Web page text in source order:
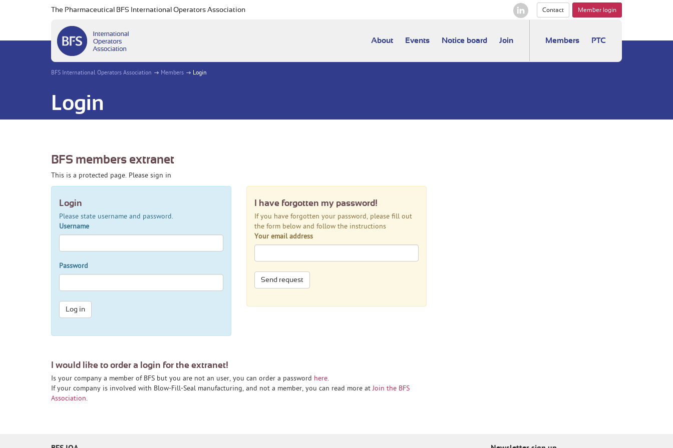
The Pharmaceutical BFS International Operators Association Contact Member login
About Events Notice board Join Members PTC
BFS International Operators Association Members Login
Login
BFS members extranet
This is a protected page. Please sign in
Login
Please state username and password.
Username
Password
Log in
I have forgotten my password!
If you have forgotten your password, please fill out
the form below and follow the instructions
Your email address
Send request
I would like to order a login for the extranet!
Is your company a member of BFS but you are not an user, you can order a password here.
If your company is involved with Blow-Fill-Seal manufacturing, and not a member, you can read more atJoin the BFS
Association.